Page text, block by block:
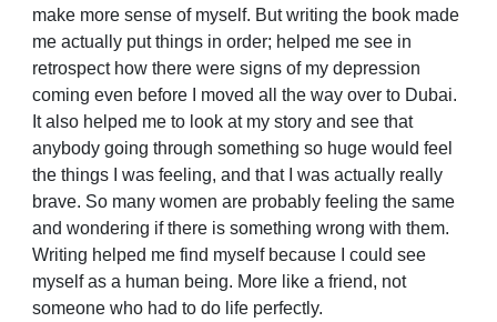
make more sense of myself. But writing the book made
me actually put things in order; helped me see in
retrospect how there were signs of my depression
coming even before I moved all the way over to Dubai.
It also helped me to look at my story and see that
anybody going through something so huge would feel
the things I was feeling, and that I was actually really
brave. So many women are probably feeling the same
and wondering if there is something wrong with them.
Writing helped me find myself because I could see
myself as a human being. More like a friend, not
someone who had to do life perfectly.